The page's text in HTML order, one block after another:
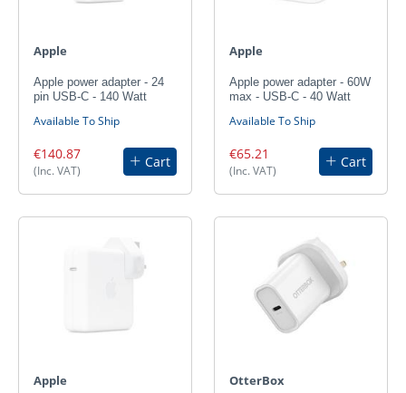
Apple
Apple power adapter - 24
pin USB-C - 140 Watt
Available To Ship
€140.87
(Inc. VAT)
Cart
Apple
Apple power adapter - 60W
max - USB-C - 40 Watt
Available To Ship
€65.21
(Inc. VAT)
Cart
Apple OtterBox